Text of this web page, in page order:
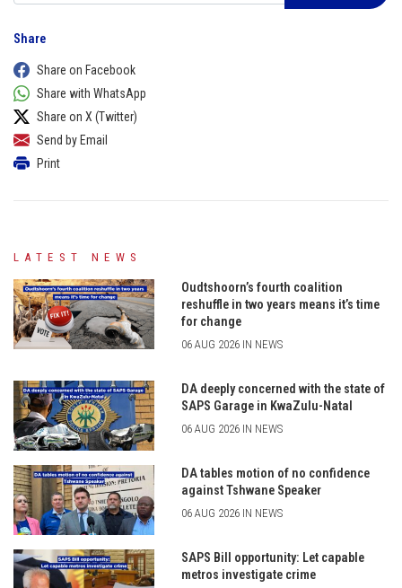
Share
Share on Facebook
Share with WhatsApp
Share on X (Twitter)
Send by Email
Print
LATEST NEWS
Oudtshoorn’s fourth coalition
reshuffle in two years means it’s time
for change
06 AUG 2026 IN NEWS
DA deeply concerned with the state of
SAPS Garage in KwaZulu-Natal
06 AUG 2026 IN NEWS
DA tables motion of no confidence
against Tshwane Speaker
06 AUG 2026 IN NEWS
SAPS Bill opportunity: Let capable
metros investigate crime